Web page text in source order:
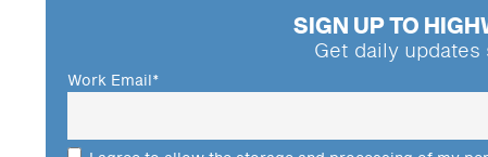
SIGN UP TO
Get daily
Work Email*